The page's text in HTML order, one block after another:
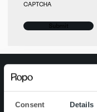
Consent Details
CAPTCHA
Quick links
Search for: